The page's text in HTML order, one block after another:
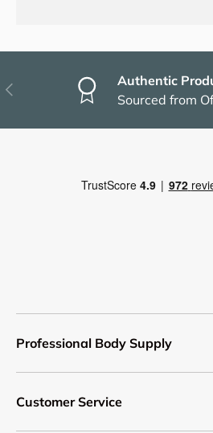
Previous
Authentic
Sourced from
Professional Body Supply
Customer Service